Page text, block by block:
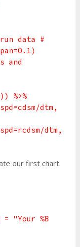
data #
and
%>%
dtm,
dtm,
our first chart.
"Your %B